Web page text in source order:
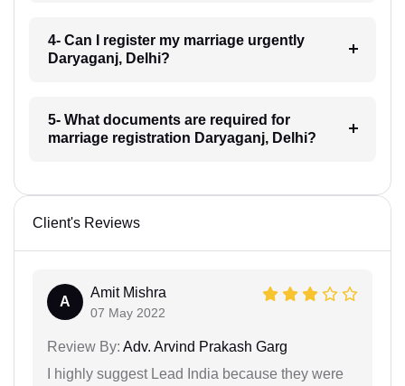
4- Can I register my marriage urgently
Daryaganj, Delhi?
5- What documents are required for
marriage registration Daryaganj, Delhi?
Client's Reviews
A
Amit Mishra
07 May 2022
Review By: Adv. Arvind Prakash Garg
I highly suggest Lead India because they were